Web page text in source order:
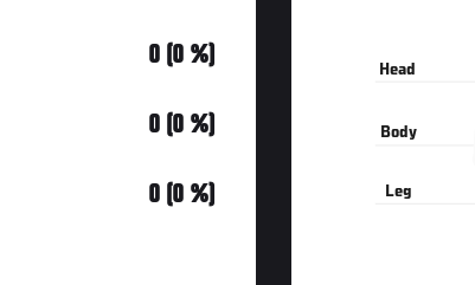
0 (0 %)
0 (0 %)
0 (0 %)
Head
Body
Leg